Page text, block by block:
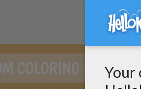
COLORING PAGES